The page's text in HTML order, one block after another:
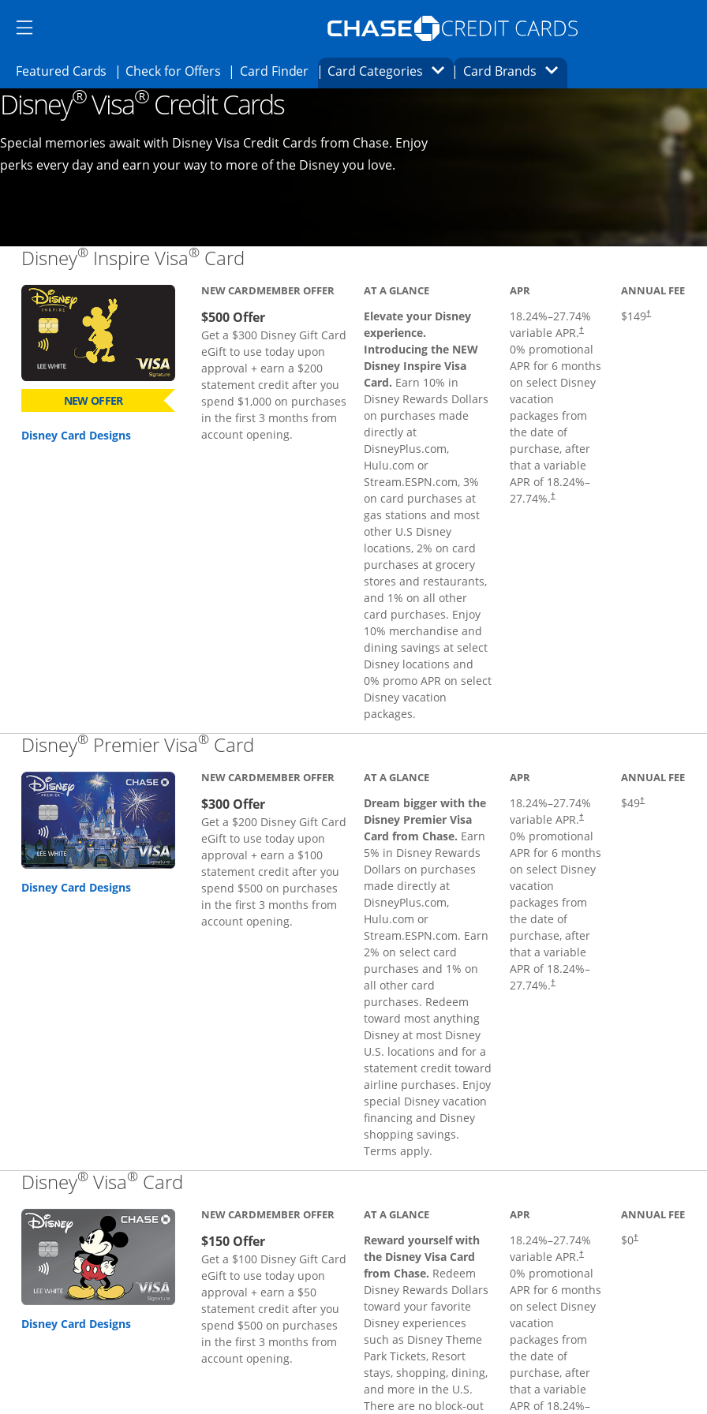
Side menu ends
Side menu ends
Opens Marketplace homepage in the same
Featured Cards Opens Featured cards page in the same window.
Check for OffersOpens Check for Offers page in the same window.
Card FinderOpens card finder page in the same window.
Card CategoriesOpens Category Dropdown
Card Brands Opens Brands Dropdown
Main content beginsOpens new credit card offers and promotions in the same window
Disney®Visa®Credit Cards
Special memories await with Disney Visa Credit Cards from Chase. Enjoy
perks every day and earn your way to more of the Disney you love.
Disney® Inspire Visa® Card
NEW OFFER
Disney Card Designs
NEW CARDMEMBER OFFER
$500 Offer
Get a $300 Disney Gift Card
eGift to use today upon
approval + earn a $200
statement credit after you
spend $1,000 on purchases
in the first 3 months from
account opening.
AT A GLANCE
Elevate your Disney
experience.
Introducing the NEW
Disney Inspire Visa
Card. Earn 10% in
Disney Rewards Dollars
on purchases made
directly at
DisneyPlus.com,
Hulu.com or
Stream.ESPN.com, 3%
on card purchases at
gas stations and most
other U.S Disney
locations, 2% on card
purchases at grocery
stores and restaurants,
and 1% on all other
card purchases. Enjoy
10% merchandise and
dining savings at select
Disney locations and
0% promo APR on select
Disney vacation
packages.
APR
18.24%–27.74%
variable APR.†
0% promotional
APR for 6 months
on select Disney
vacation
packages from
the date of
purchase, after
that a variable
APR of 18.24%–
27.74%.†
ANNUAL FEE
$149†
Disney® Premier Visa® Card
Disney Card Designs
NEW CARDMEMBER OFFER
$300 Offer
Get a $200 Disney Gift Card
eGift to use today upon
approval + earn a $100
statement credit after you
spend $500 on purchases
in the first 3 months from
account opening.
AT A GLANCE
Dream bigger with the
Disney Premier Visa
Card from Chase. Earn
5% in Disney Rewards
Dollars on purchases
made directly at
DisneyPlus.com,
Hulu.com or
Stream.ESPN.com. Earn
2% on select card
purchases and 1% on
all other card
purchases. Redeem
toward most anything
Disney at most Disney
U.S. locations and for a
statement credit toward
airline purchases. Enjoy
special Disney vacation
financing and Disney
shopping savings.
Terms apply.
APR
18.24%–27.74%
variable APR.†
0% promotional
APR for 6 months
on select Disney
vacation
packages from
the date of
purchase, after
that a variable
APR of 18.24%–
27.74%.†
ANNUAL FEE
$49†
Disney® Visa® Card
Disney Card Designs
NEW CARDMEMBER OFFER
$150 Offer
Get a $100 Disney Gift Card
eGift to use today upon
approval + earn a $50
statement credit after you
spend $500 on purchases
in the first 3 months from
account opening.
AT A GLANCE
Reward yourself with
the Disney Visa Card
from Chase. Redeem
Disney Rewards Dollars
toward your favorite
Disney experiences
such as Disney Theme
Park Tickets, Resort
stays, shopping, dining,
and more in the U.S.
There are no block-out
APR
18.24%–27.74%
variable APR.†
0% promotional
APR for 6 months
on select Disney
vacation
packages from
the date of
purchase, after
that a variable
APR of 18.24%–
ANNUAL FEE
$0†